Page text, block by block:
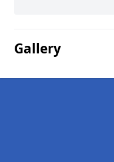
Gallery